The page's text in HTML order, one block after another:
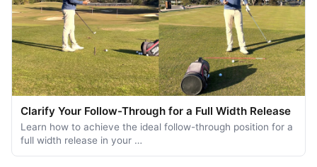
Clarify Your Follow-Through for a Full Width Release
Learn how to achieve the ideal follow-through position for a
full width release in your …